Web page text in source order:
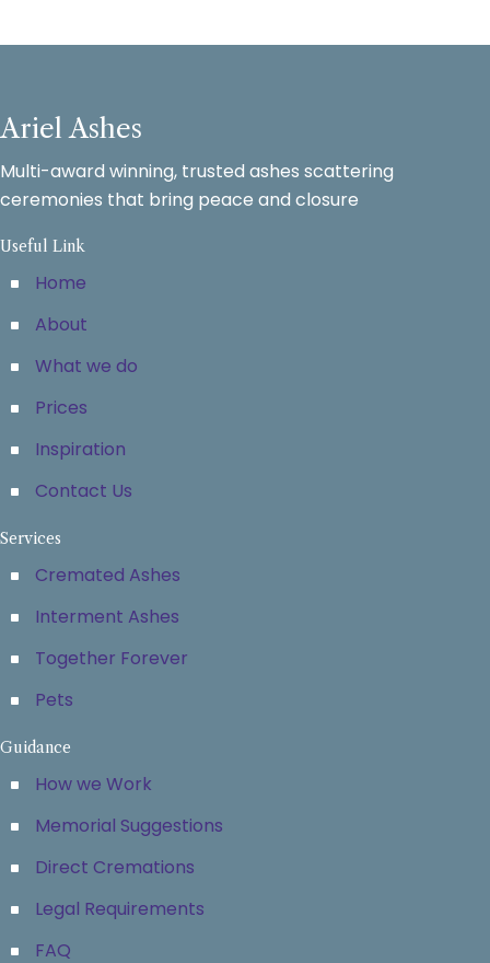
Ariel Ashes
Multi-award winning, trusted ashes scattering
ceremonies that bring peace and closure
Useful Link
Home
About
What we do
Prices
Inspiration
Contact Us
Services
Cremated Ashes
Interment Ashes
Together Forever
Pets
Guidance
How we Work
Memorial Suggestions
Direct Cremations
Legal Requirements
FAQ